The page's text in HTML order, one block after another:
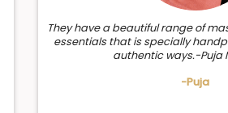
They have a beautiful range of
essentials that is specially
authentic ways.-Puja
-Puja